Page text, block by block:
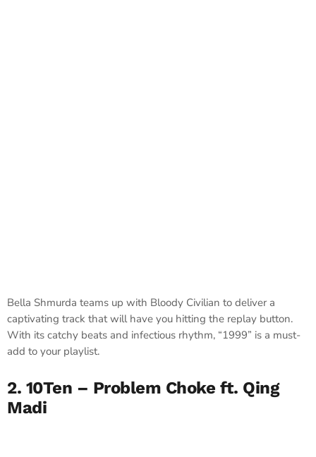
Bella Shmurda teams up with Bloody Civilian to deliver a
captivating track that will have you hitting the replay button.
With its catchy beats and infectious rhythm, “1999” is a must-
add to your playlist.
2. 10Ten – Problem Choke ft. Qing
Madi